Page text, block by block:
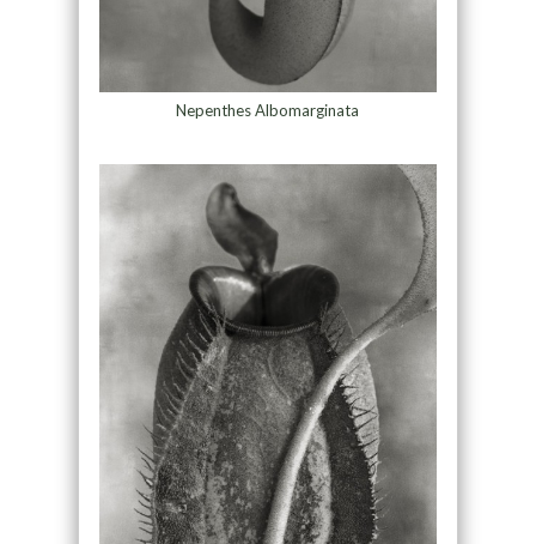
Nepenthes Albomarginata